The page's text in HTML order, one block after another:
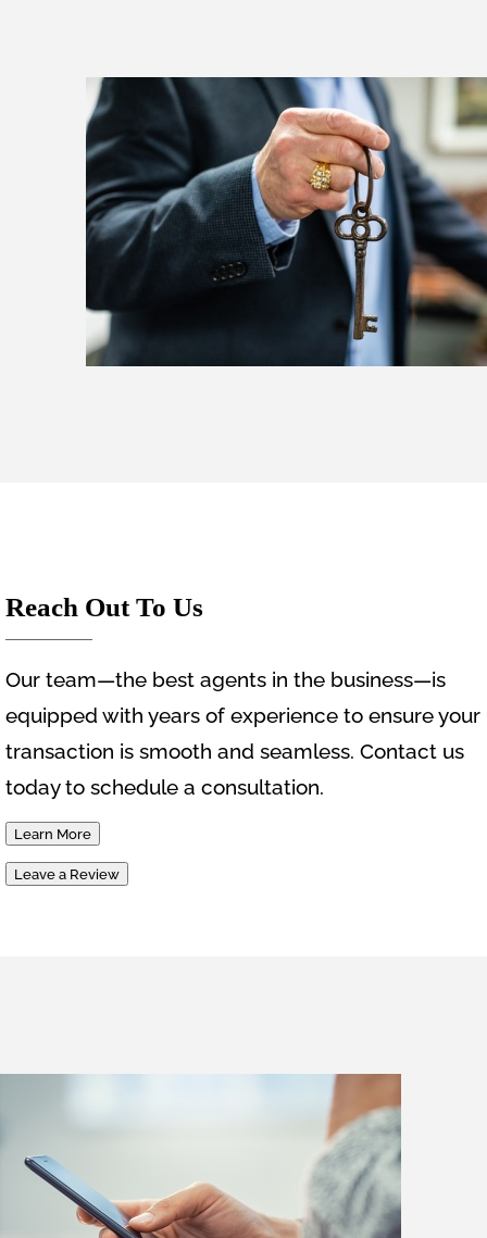
Reach Out To Us
Our team—the best agents in the business—is
equipped with years of experience to ensure your
transaction is smooth and seamless. Contact us
today to schedule a consultation.
Learn More
Leave a Review